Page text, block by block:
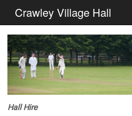
Crawley Village Hall
Hall Hire